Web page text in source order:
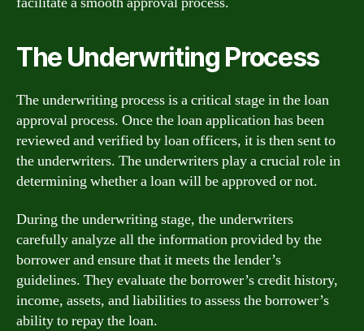
The Underwriting Process
The underwriting process is a critical stage in the loan
approval process. Once the loan application has been
reviewed and verified by loan officers, it is then sent to
the underwriters. The underwriters play a crucial role in
determining whether a loan will be approved or not.
During the underwriting stage, the underwriters
carefully analyze all the information provided by the
borrower and ensure that it meets the lender’s
guidelines. They evaluate the borrower’s credit history,
income, assets, and liabilities to assess the borrower’s
ability to repay the loan.